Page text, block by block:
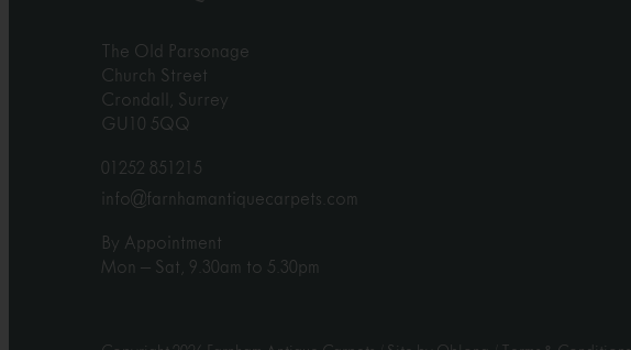
The Old Parsonage
Church Street
Crondall, Surrey
GU10 5QQ
01252 851215
info@farnhamantiquecarpets.com
By Appointment
Mon – Sat, 9.30am to 5.30pm